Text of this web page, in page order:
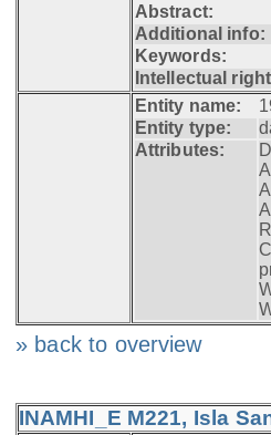
Abstract:
Additional info:
Keywords:
Intellectual
Entity name:
Entity type:
Attributes:
» back to overview
INAMHI_E M221, Isla